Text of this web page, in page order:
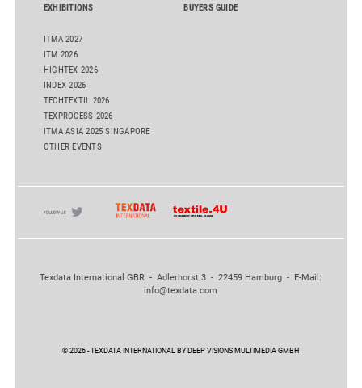
EXHIBITIONS
ITMA 2027
ITM 2026
HIGHTEX 2026
INDEX 2026
TECHTEXTIL 2026
TEXPROCESS 2026
ITMA ASIA 2025 SINGAPORE
OTHER EVENTS
BUYERS GUIDE
Texdata International GBR - Adlerhorst 3 - 22459 Hamburg - E-Mail:
info@texdata.com
© 2026 - TEXDATA INTERNATIONAL BY DEEP VISIONS MULTIMEDIA GMBH